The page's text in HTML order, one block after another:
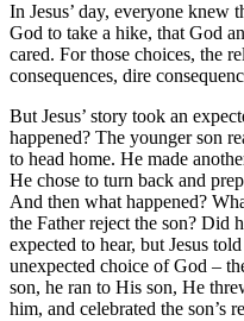
In Jesus’ day, everyone knew
God to take a hike, that God
cared. For those choices, the
consequences, dire
But Jesus’ story took an
happened? The younger son
to head home. He made
He chose to turn back and
And then what happened?
the Father reject the son? Did
expected to hear, but Jesus
unexpected choice of God –
son, he ran to His son, He
him, and celebrated the son’s